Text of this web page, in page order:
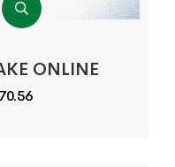
ONLINE
Price